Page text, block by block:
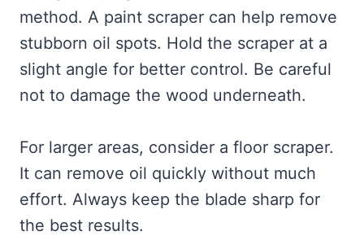
method. A paint scraper can help remove
stubborn oil spots. Hold the scraper at a
slight angle for better control. Be careful
not to damage the wood underneath.
For larger areas, consider a floor scraper.
It can remove oil quickly without much
effort. Always keep the blade sharp for
the best results.